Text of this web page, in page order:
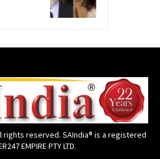
rights reserved. SAIndia® is a registered
EMPIRE PTY LTD.